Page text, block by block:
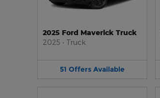
2025 Ford Maverick Truck
2025 • Truck
51 Offers Available